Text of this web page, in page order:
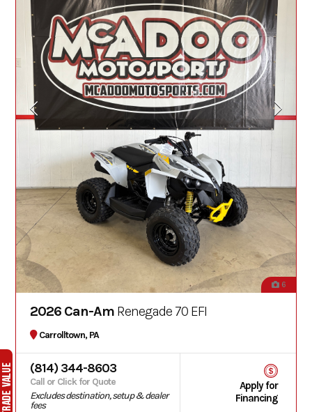
6
2026 Can-Am Renegade 70 EFI
Carrolltown, PA
(814) 344-8603
Call or Click for Quote
Excludes destination, setup & dealer
fees
Apply for
Financing